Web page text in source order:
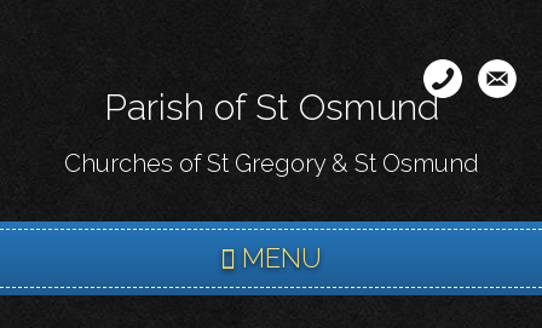
content
Parish of St Osmund
Churches of St Gregory & St Osmund
MENU